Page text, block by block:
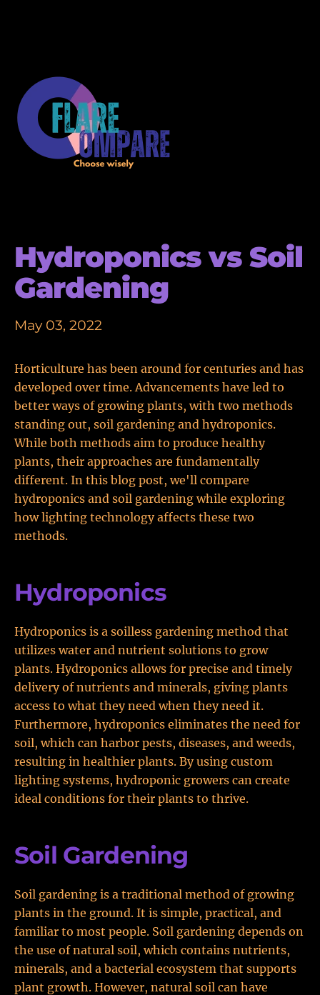
Hydroponics vs Soil
Gardening
May 03, 2022
Horticulture has been around for centuries and has
developed over time. Advancements have led to
better ways of growing plants, with two methods
standing out, soil gardening and hydroponics.
While both methods aim to produce healthy
plants, their approaches are fundamentally
different. In this blog post, we'll compare
hydroponics and soil gardening while exploring
how lighting technology affects these two
methods.
Hydroponics
Hydroponics is a soilless gardening method that
utilizes water and nutrient solutions to grow
plants. Hydroponics allows for precise and timely
delivery of nutrients and minerals, giving plants
access to what they need when they need it.
Furthermore, hydroponics eliminates the need for
soil, which can harbor pests, diseases, and weeds,
resulting in healthier plants. By using custom
lighting systems, hydroponic growers can create
ideal conditions for their plants to thrive.
Soil Gardening
Soil gardening is a traditional method of growing
plants in the ground. It is simple, practical, and
familiar to most people. Soil gardening depends on
the use of natural soil, which contains nutrients,
minerals, and a bacterial ecosystem that supports
plant growth. However, natural soil can have